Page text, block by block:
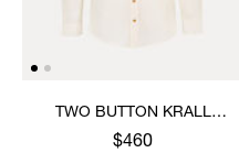
TWO BUTTON KRALL
SHIRT
$460